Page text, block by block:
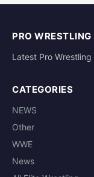
PRO WRESTLING
Latest Pro
CATEGORIES
NEWS
Other
WWE
News